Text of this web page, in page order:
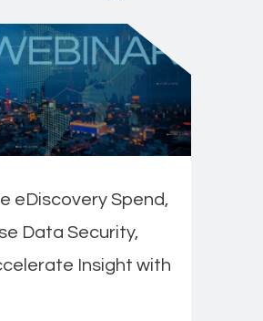
eDiscovery Spend,
Data Security,
Insight with